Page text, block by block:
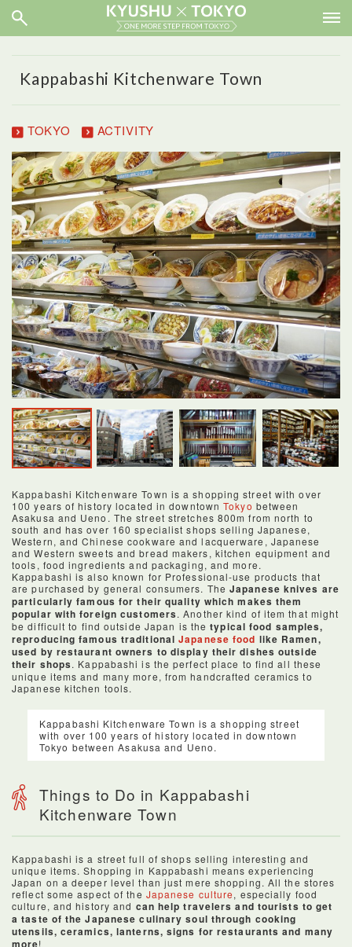
Kappabashi Kitchenware Town
TOKYO ACTIVITY
Kappabashi Kitchenware Town is a shopping street with over
100 years of history located in downtownTokyo between
Asakusa and Ueno. The street stretches 800m from north to
south and has over 160 specialist shops selling Japanese,
Western, and Chinese cookware and lacquerware, Japanese
and Western sweets and bread makers, kitchen equipment and
tools, food ingredients and packaging, and more.
Kappabashi is also known for Professional-use products that
are purchased by general consumers. TheJapanese knives are
particularly famous for their quality which makes them
popular with foreign customers. Another kind of item that might
be difficult to find outside Japan is thetypical food samples,
reproducing famous traditionalJapanese food like Ramen,
used by restaurant owners to display their dishes outside
their shops. Kappabashi is the perfect place to find all these
unique items and many more, from handcrafted ceramics to
Japanese kitchen tools.
Kappabashi Kitchenware Town is a shopping street
with over 100 years of history located in downtown
Tokyo between Asakusa and Ueno.
Things to Do in Kappabashi
Kitchenware Town
Kappabashi is a street full of shops selling interesting and
unique items. Shopping in Kappabashi means experiencing
Japan on a deeper level than just mere shopping. All the stores
reflect some aspect of the Japanese culture, especially food
culture, and history and can help travelers and tourists to get
a taste of the Japanese culinary soul through cooking
utensils, ceramics, lanterns, signs for restaurants and many
more!